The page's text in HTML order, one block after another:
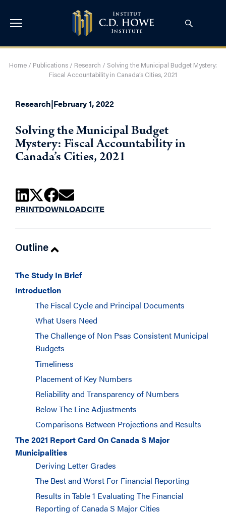
Home / Publications / Research / Solving the Municipal Budget Mystery:
Fiscal Accountability in Canada’s Cities, 2021
Research|February 1, 2022
Solving the Municipal Budget
Mystery: Fiscal Accountability in
Canada’s Cities, 2021
PRINTDOWNLOADCITE
Outline
The Study In Brief
Introduction
The Fiscal Cycle and Principal Documents
What Users Need
The Challenge of Non Psas Consistent Municipal
Budgets
Timeliness
Placement of Key Numbers
Reliability and Transparency of Numbers
Below The Line Adjustments
Comparisons Between Projections and Results
The 2021 Report Card On Canada S Major
Municipalities
Deriving Letter Grades
The Best and Worst For Financial Reporting
Results in Table 1 Evaluating The Financial
Reporting of Canada S Major Cities